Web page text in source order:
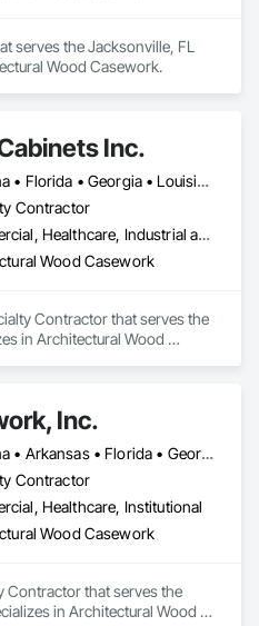
serves the Jacksonville, FL
Wood Casework.
Inc.
Alabama • Florida • Georgia • Louisiana • Mississippi • North Carolina • South Carolina • Tennessee • Texas
Contractor
Commercial, Healthcare, Industrial and Energy, Infrastructure, Institutional
Wood Casework
Contractor that serves the
in Architectural Wood
Inc.
Alabama • Arkansas • Florida • Georgia • Louisiana • Mississippi • North Carolina • South Carolina • Tennessee
Contractor
Healthcare, Institutional
Wood Casework
Contractor that serves the
in Architectural Wood